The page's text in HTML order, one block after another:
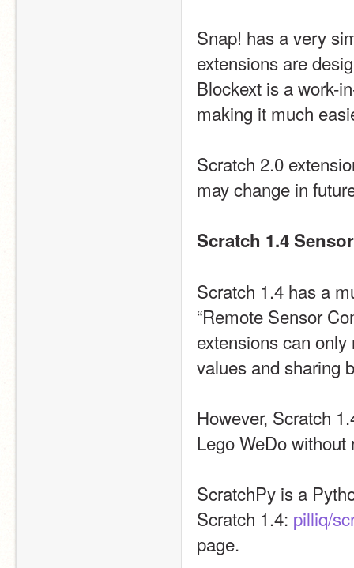
Snap! has a very
extensions are
Blockext is a work-
making it much
Scratch 2.0
may change in
Scratch 1.4
Scratch 1.4 has a
“Remote Sensor
extensions can
values and sharing
However, Scratch
Lego WeDo
ScratchPy is a
Scratch 1.4: pilliq/
page.